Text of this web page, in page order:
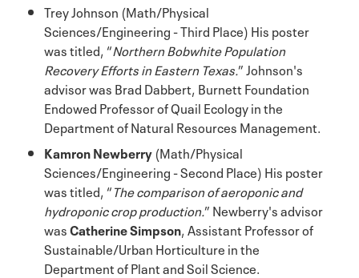
Trey Johnson (Math/Physical
Sciences/Engineering - Third Place) His poster
was titled, “Northern Bobwhite Population
Recovery Efforts in Eastern Texas.” Johnson's
advisor was Brad Dabbert, Burnett Foundation
Endowed Professor of Quail Ecology in the
Department of Natural Resources Management.
Kamron Newberry (Math/Physical
Sciences/Engineering - Second Place) His poster
was titled, “The comparison of aeroponic and
hydroponic crop production.” Newberry's advisor
wasCatherine Simpson, Assistant Professor of
Sustainable/Urban Horticulture in the
Department of Plant and Soil Science.